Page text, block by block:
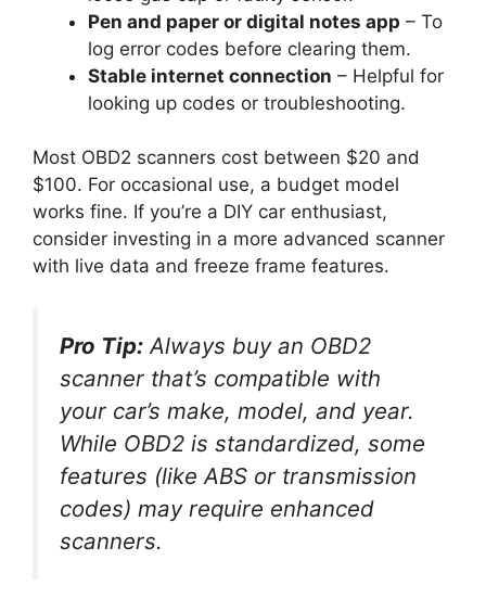
Pen and paper or digital notes app – To
log error codes before clearing them.
Stable internet connection – Helpful for
looking up codes or troubleshooting.
Most OBD2 scanners cost between $20 and
$100. For occasional use, a budget model
works fine. If you’re a DIY car enthusiast,
consider investing in a more advanced scanner
with live data and freeze frame features.
Pro Tip: Always buy an OBD2
scanner that’s compatible with
your car’s make, model, and year.
While OBD2 is standardized, some
features (like ABS or transmission
codes) may require enhanced
scanners.